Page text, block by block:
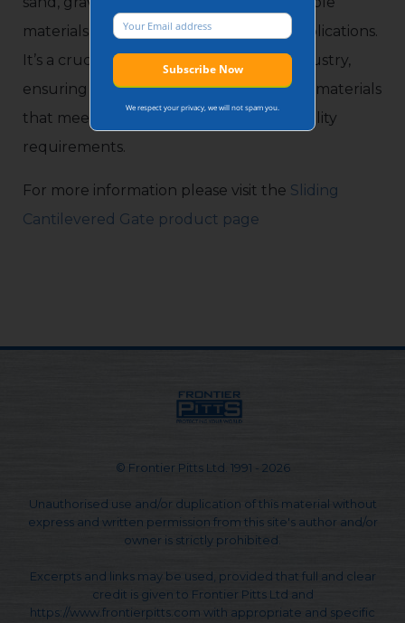
materials for construction and other applications.
It’s a crucial part of the construction industry,
ensuring the production of high-quality materials
that meet specific size, shape, and durability
requirements.
For more information please visit the Sliding
Cantilevered Gate product page
© Frontier Pitts Ltd. 1991 - 2026
Unauthorised use and/or duplication of this material without
express and written permission from this site's author and/or
owner is strictly prohibited.
Excerpts and links may be used, provided that full and clear
credit is given to Frontier Pitts Ltd and
https://www.frontierpitts.com with appropriate and specific
We respect your privacy, we will not spam you.